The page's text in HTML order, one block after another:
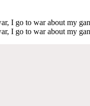
I go to war about my
I go to war about my